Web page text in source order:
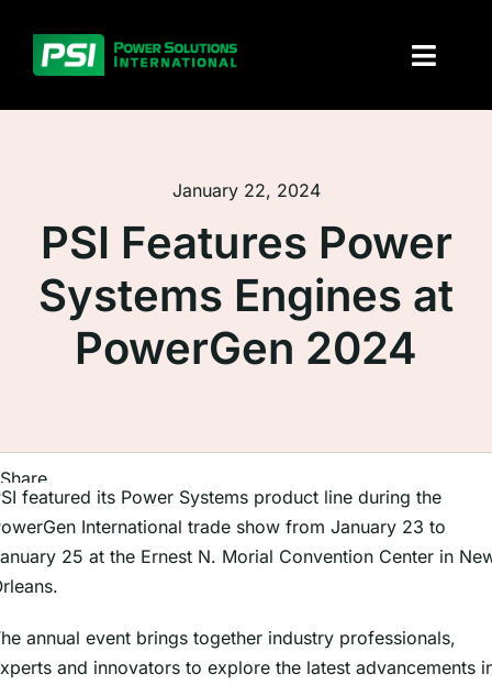
content
Products
Parts and service
January 22, 2024
PSI Features Power
Systems Engines at
PowerGen 2024
Share
featured its Power Systems product line during the
International trade show from January 23 to
25 at the Ernest N. Morial Convention Center in
annual event brings together industry professionals,
and innovators to explore the latest advancements